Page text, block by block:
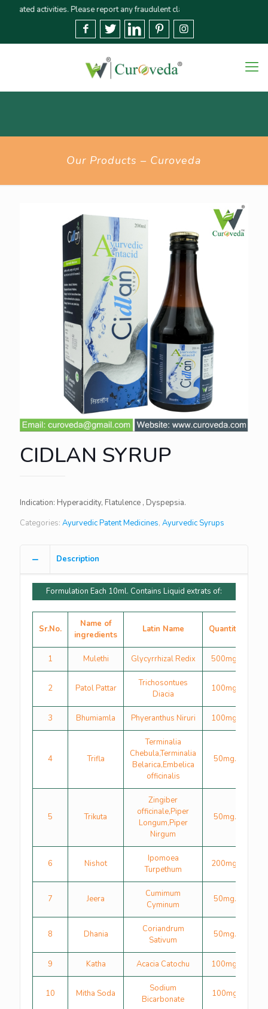
activities. Please report any fraudulent claims immediately🚨 We
Our Products – Curoveda
CIDLAN SYRUP
Indication: Hyperacidity, Flatulence , Dyspepsia.
Categories: Ayurvedic Patent Medicines, Ayurvedic Syrups
Description
Formulation Each 10ml. Contains Liquid extrats of:
Sr.No.
Name of
ingredients
Latin Name Quantity
1 Mulethi Glycyrrhizal Redix 500mg.
2 Patol Pattar
Trichosontues
Diacia
100mg.
3 Bhumiamla Phyeranthus Niruri 100mg.
4 Trifla
Terminalia
Chebula,Terminalia
Belarica,Embelica
officinalis
50mg.
5 Trikuta
Zingiber
officinale,Piper
Longum,Piper
Nirgum
50mg.
6 Nishot
Ipomoea
Turpethum
200mg.
7 Jeera
Cumimum
Cyminum
50mg.
8 Dhania
Coriandrum
Sativum
50mg.
9 Katha Acacia Catochu 100mg.
10 Mitha Soda
Sodium
Bicarbonate
100mg